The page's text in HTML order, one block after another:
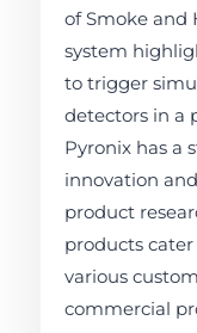
of Smoke and
system
to trigger
detectors in a
Pyronix has a
innovation
product
products
various
commercial